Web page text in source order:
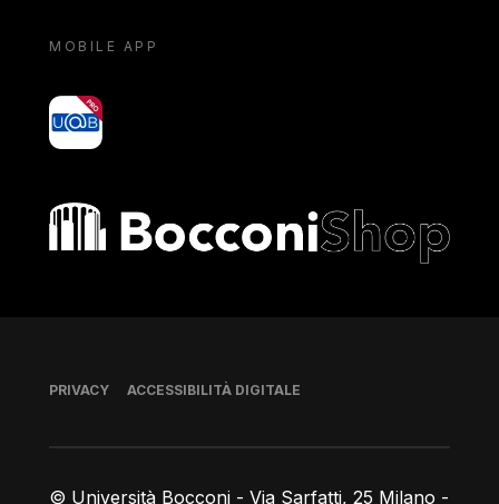
MOBILE APP
yoU@B
Bocconi shop
© Università Bocconi - Via Sarfatti, 25 Milano -
Piè di pagina
PRIVACY ACCESSIBILITÀ DIGITALE